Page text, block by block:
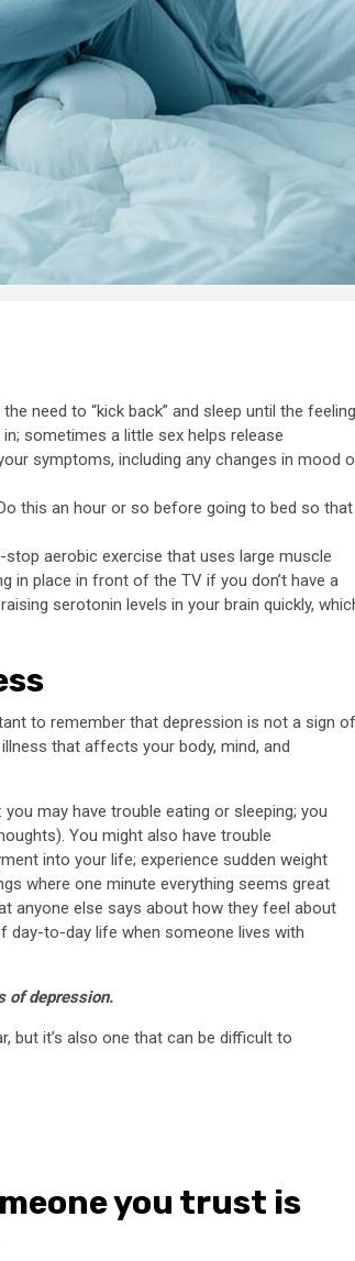
need to “kick back” and sleep until the feeling
sometimes a little sex helps release
symptoms, including any changes in mood
this an hour or so before going to bed so that
aerobic exercise that uses large muscle
in place in front of the TV if you don’t have a
serotonin levels in your brain quickly,
to remember that depression is not a sign of
that affects your body, mind, and
may have trouble eating or sleeping; you
You might also have trouble
into your life; experience sudden weight
where one minute everything seems great
anyone else says about how they feel about
to-day life when someone lives with
of depression.
but it’s also one that can be difficult to
you trust is